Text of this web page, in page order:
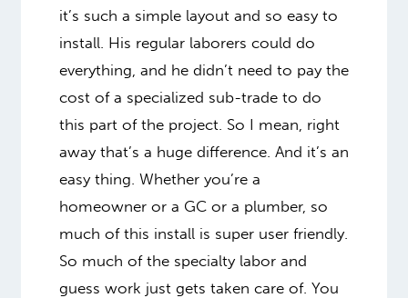
it’s such a simple layout and so easy to
install. His regular laborers could do
everything, and he didn’t need to pay the
cost of a specialized sub-trade to do
this part of the project. So I mean, right
away that’s a huge difference. And it’s an
easy thing. Whether you’re a
homeowner or a GC or a plumber, so
much of this install is super user friendly.
So much of the specialty labor and
guess work just gets taken care of. You